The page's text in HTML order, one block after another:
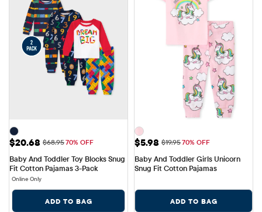
Sale Price: $20.68
$20.68 Original Price: $68.95
$68.9570% OFF
Baby And Toddler Toy Blocks Snug
Fit Cotton Pajamas 3-Pack
Online Only
ADD TO BAG
Sale Price: $5.98
$5.98 Original Price: $19.95
$19.9570% OFF
Baby And Toddler Girls Unicorn
Snug Fit Cotton Pajamas
ADD TO BAG